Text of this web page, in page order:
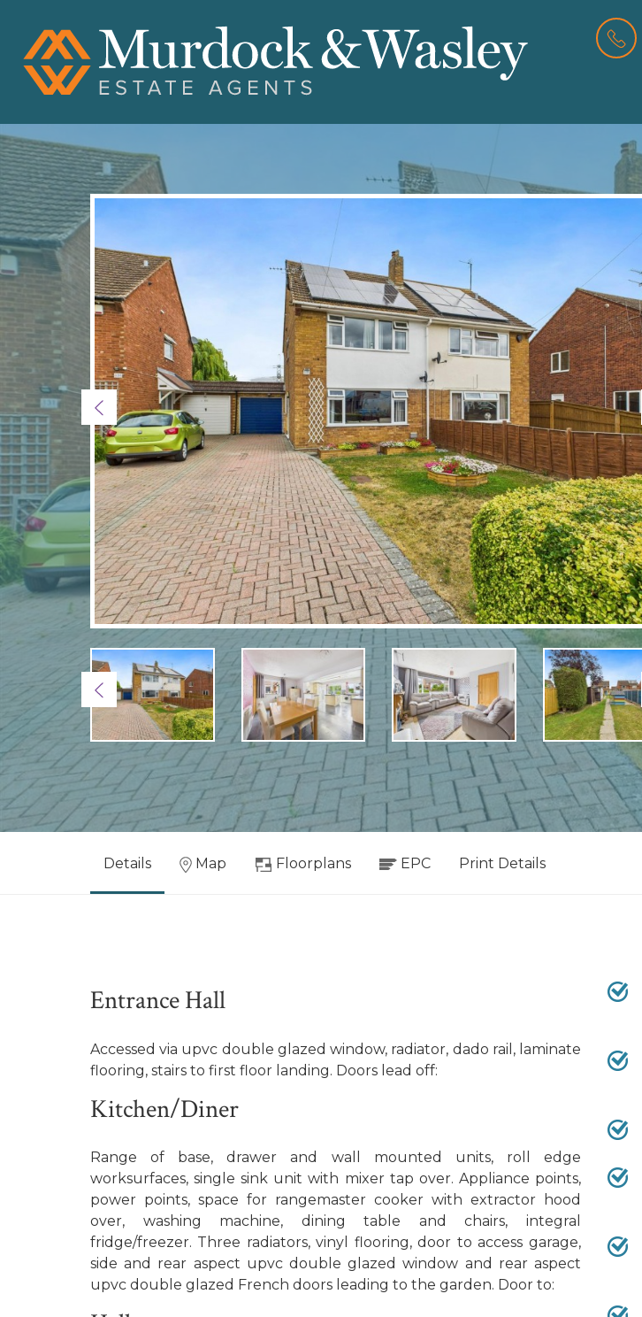
Previous
Previous
Details Map Floorplans EPC Print Details
Entrance Hall
Accessed via upvc double glazed window, radiator, dado rail, laminate
flooring, stairs to first floor landing. Doors lead off:
Kitchen/Diner
Range of base, drawer and wall mounted units, roll edge
worksurfaces, single sink unit with mixer tap over. Appliance points,
power points, space for rangemaster cooker with extractor hood
over, washing machine, dining table and chairs, integral
fridge/freezer. Three radiators, vinyl flooring, door to access garage,
side and rear aspect upvc double glazed window and rear aspect
upvc double glazed French doors leading to the garden. Door to: